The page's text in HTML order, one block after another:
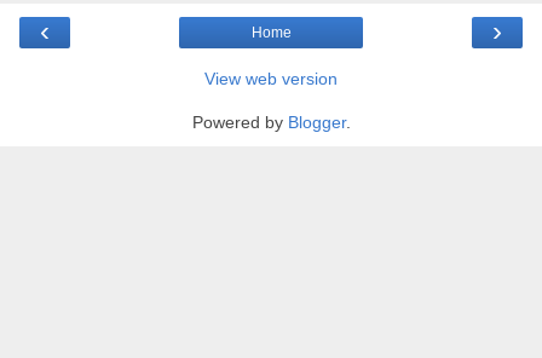
‹ ›
Home
View web version
Powered by Blogger.